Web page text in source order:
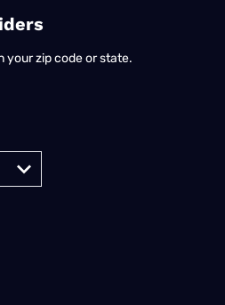
your zip code or state.